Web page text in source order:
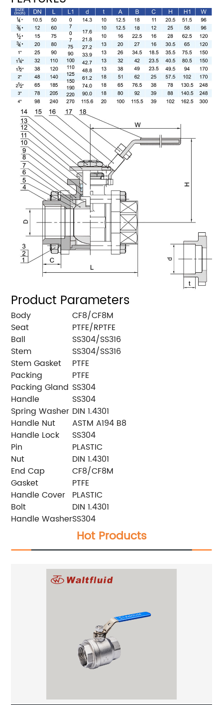
Product Parameters
Body
CF8/CF8M
Seat
PTFE/RPTFE
Ball
SS304/SS316
Stem
SS304/SS316
Stem Gasket
PTFE
Packing
PTFE
Packing Gland SS304
Handle
SS304
Spring Washer DIN 1.4301
Handle Nut
ASTM A194 B8
Handle Lock
SS304
Pin
PLASTIC
Nut
DIN 1.4301
End Cap
CF8/CF8M
Gasket
PTFE
Handle Cover PLASTIC
Bolt
DIN 1.4301
Handle WasherSS304
Hot Products